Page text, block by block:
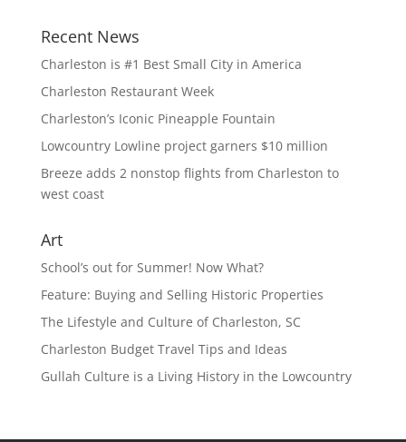
Recent News
Charleston is #1 Best Small City in America
Charleston Restaurant Week
Charleston’s Iconic Pineapple Fountain
Lowcountry Lowline project garners $10 million
Breeze adds 2 nonstop flights from Charleston to
west coast
Art
School’s out for Summer! Now What?
Feature: Buying and Selling Historic Properties
The Lifestyle and Culture of Charleston, SC
Charleston Budget Travel Tips and Ideas
Gullah Culture is a Living History in the Lowcountry